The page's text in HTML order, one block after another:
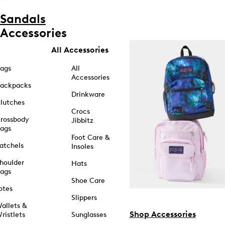
Sandals
Accessories
&
All Accessories
All
Accessories
Drinkware
Crocs
Jibbitz
Foot Care &
Insoles
Hats
Shoe Care
Slippers
Sunglasses
Shop Accessories